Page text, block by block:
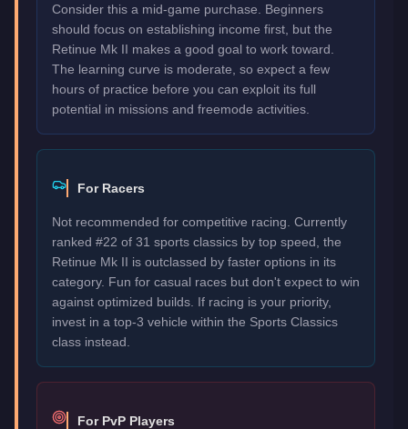
Consider this a mid-game purchase. Beginners
should focus on establishing income first, but the
Retinue Mk II makes a good goal to work toward.
The learning curve is moderate, so expect a few
hours of practice before you can exploit its full
potential in missions and freemode activities.
For Racers
Not recommended for competitive racing. Currently
ranked #22 of 31 sports classics by top speed, the
Retinue Mk II is outclassed by faster options in its
category. Fun for casual races but don't expect to win
against optimized builds. If racing is your priority,
invest in a top-3 vehicle within the Sports Classics
class instead.
For PvP Players